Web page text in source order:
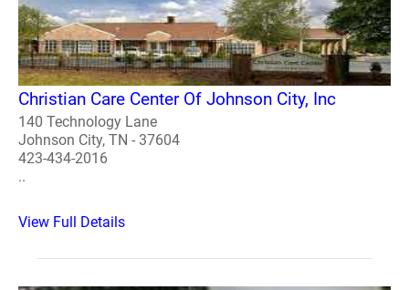
Christian Care Center Of Johnson City, Inc
140 Technology Lane
Johnson City, TN - 37604
423-434-2016
..
View Full Details